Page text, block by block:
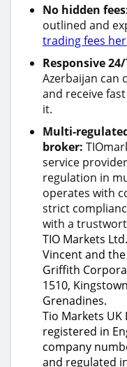
No hidden
outlined and
trading fees
Responsive
Azerbaijan can
and receive
it.
Multi-
broker:
service
regulation in
operates with
strict
with a
TIO Markets
Vincent and
Griffith
1510,
Grenadines.
Tio Markets
registered in
company
and regulated